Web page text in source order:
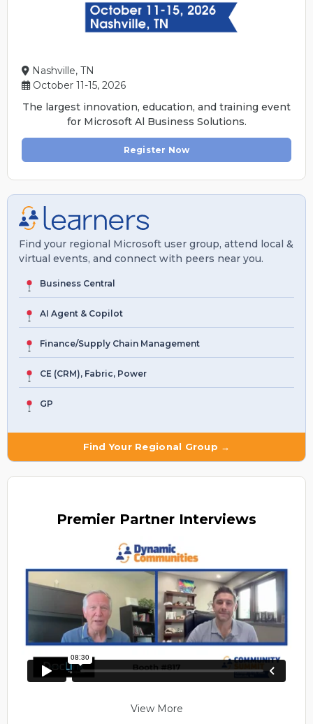
Nashville, TN
October 11-15, 2026
The largest innovation, education, and training event
for Microsoft Al Business Solutions.
Register Now
Find your regional Microsoft user group, attend local &
virtual events, and connect with peers near you.
Business Central
AI Agent & Copilot
Finance/Supply Chain Management
CE (CRM), Fabric, Power
GP
Find Your Regional Group →
Premier Partner Interviews
View More